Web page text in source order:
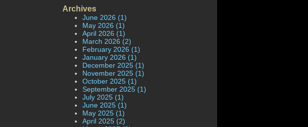
Archives
June 2026 (1)
May 2026 (1)
April 2026 (1)
March 2026 (2)
February 2026 (1)
January 2026 (1)
December 2025 (1)
November 2025 (1)
October 2025 (1)
September 2025 (1)
July 2025 (1)
June 2025 (1)
May 2025 (1)
April 2025 (2)